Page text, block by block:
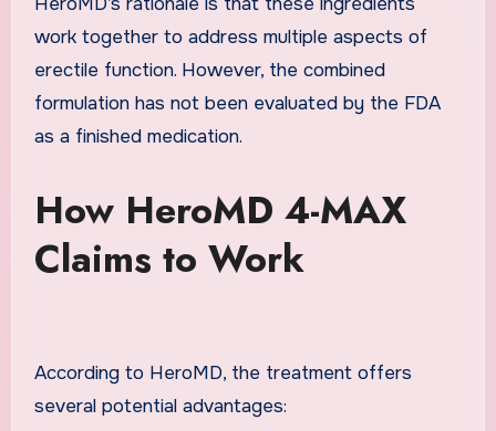
work together to address multiple aspects of
erectile function. However, the combined
formulation has not been evaluated by the FDA
as a finished medication.
How HeroMD 4-MAX
Claims to Work
According to HeroMD, the treatment offers
several potential advantages: